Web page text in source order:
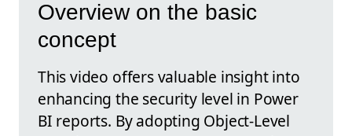
Overview on the basic
concept
This video offers valuable insight into
enhancing the security level in Power
BI reports. By adopting Object-Level